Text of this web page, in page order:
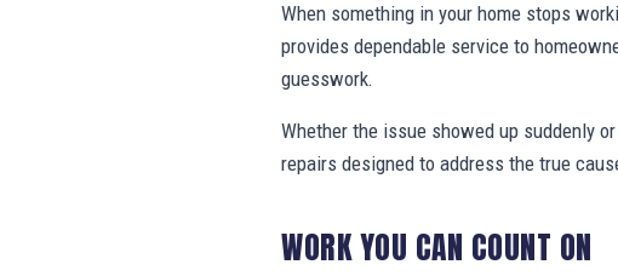
When something in your home stops
provides dependable service to
guesswork.
Whether the issue showed up suddenly
repairs designed to address the true
WORK YOU CAN COUNT ON